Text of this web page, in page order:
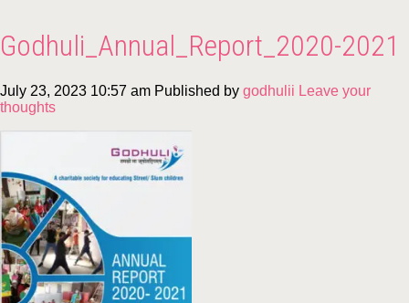
Godhuli_Annual_Report_2020-2021
July 23, 2023 10:57 am Published by godhulii Leave your
thoughts